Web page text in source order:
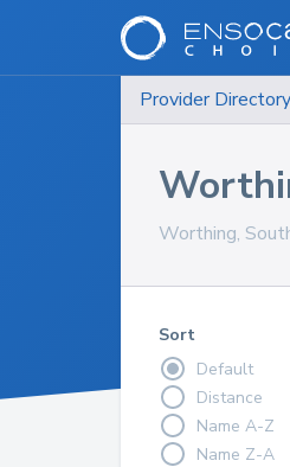
Provider Directory
Worthing,
Sort
Default
Distance
Name A-Z
Name Z-A